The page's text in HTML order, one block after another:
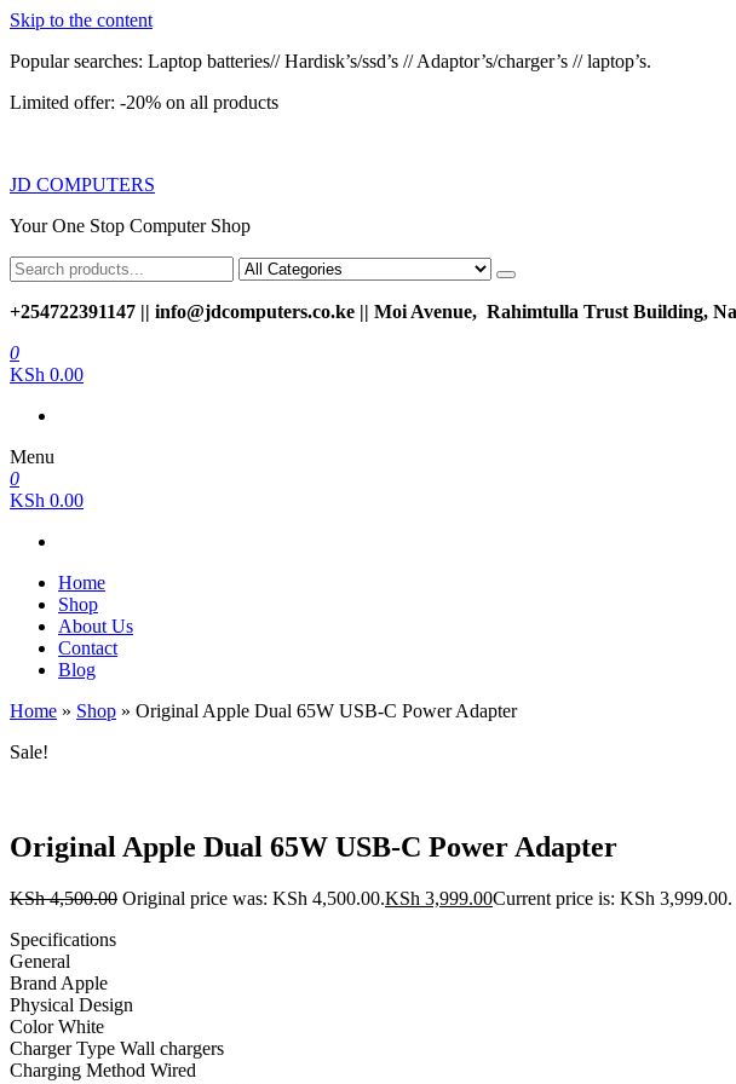
Skip to the content
Popular searches: Laptop batteries// Hardisk’s/ssd’s // Adaptor’s/charger’s // laptop’s.
Limited offer: -20% on all products
JD COMPUTERS
Your One Stop Computer Shop
+254722391147 || info@jdcomputers.co.ke || Moi Avenue, Rahimtulla Trust Building,
0
KSh 0.00
Menu
0
KSh 0.00
Home
Shop
About Us
Contact
Blog
Home » Shop » Original Apple Dual 65W USB-C Power Adapter
Sale!
Original Apple Dual 65W USB-C Power Adapter
KSh4,500.00 Original price was: KSh 4,500.00.KSh 3,999.00Current price is: KSh 3,999.00.
Specifications
General
Brand Apple
Physical Design
Color White
Charger Type Wall chargers
Charging Method Wired